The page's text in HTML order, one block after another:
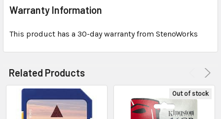
Warranty Information
This product has a 30-day warranty from StenoWorks
Related Products
Out of stock